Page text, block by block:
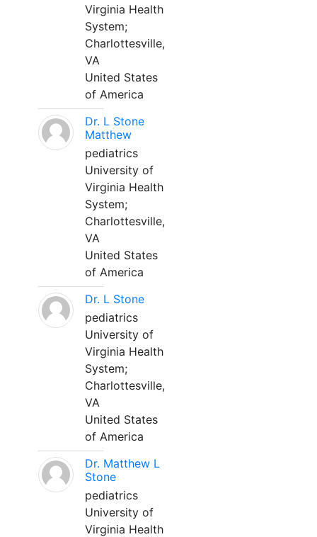
Virginia Health
System;
Charlottesville,
VA
United States
of America
Dr. L Stone
Matthew
pediatrics
University of
Virginia Health
System;
Charlottesville,
VA
United States
of America
Dr. L Stone
pediatrics
University of
Virginia Health
System;
Charlottesville,
VA
United States
of America
Dr. Matthew L
Stone
pediatrics
University of
Virginia Health